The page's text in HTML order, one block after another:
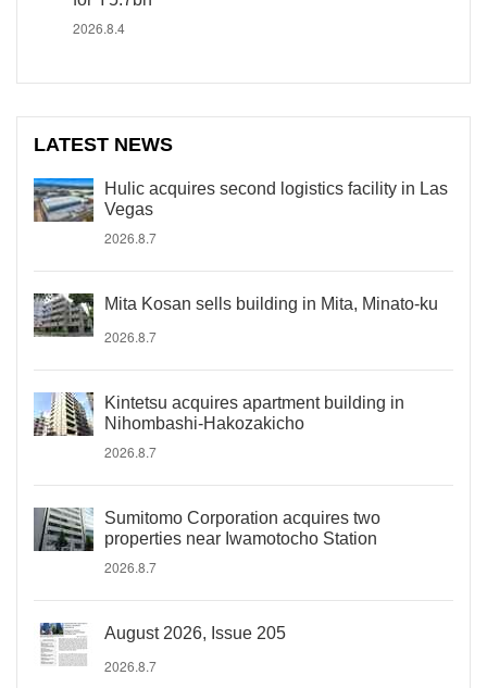
2026.8.4
LATEST NEWS
Hulic acquires second logistics facility in Las
Vegas
2026.8.7
Mita Kosan sells building in Mita, Minato-ku
2026.8.7
Kintetsu acquires apartment building in
Nihombashi-Hakozakicho
2026.8.7
Sumitomo Corporation acquires two
properties near Iwamotocho Station
2026.8.7
August 2026, Issue 205
2026.8.7